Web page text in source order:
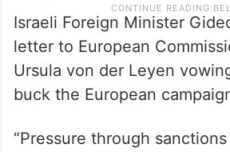
Israeli Foreign Minister
letter to European
Ursula von der Leyen
buck the European
“Pressure through